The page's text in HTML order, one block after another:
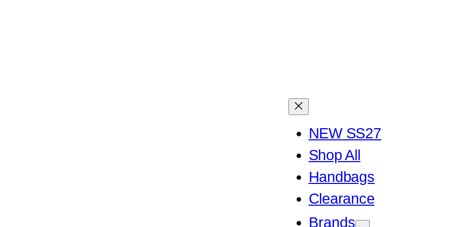
NEW SS27
Shop All
Handbags
Clearance
Brands